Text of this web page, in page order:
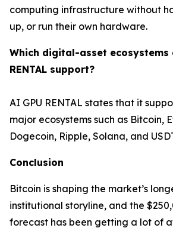
computing infrastructure without
up, or run their own hardware.
Which digital-asset ecosystems
RENTAL support?
AI GPU RENTAL states that it
major ecosystems such as Bitcoin,
Dogecoin, Ripple, Solana, and
Conclusion
Bitcoin is shaping the market’s
institutional storyline, and the
forecast has been getting a lot of